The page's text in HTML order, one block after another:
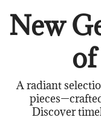
New
A radiant
Discover